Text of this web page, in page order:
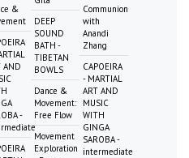
&
AND
-
DEEP
SOUND
BATH -
TIBETAN
BOWLS
Dance &
Movement:
Free Flow
Movement
Exploration
Communion
with
Anandi
Zhang
CAPOEIRA
- MARTIAL
ART AND
MUSIC
WITH
GINGA
SAROBA -
intermediate